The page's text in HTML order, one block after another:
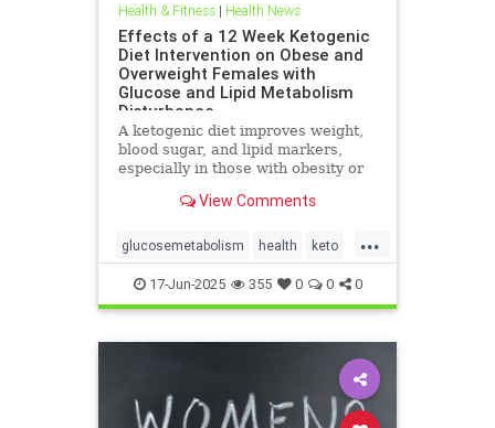
Health & Fitness| Health News
Effects of a 12 Week Ketogenic
Diet Intervention on Obese and
Overweight Females with
Glucose and Lipid Metabolism
Disturbance
A ketogenic diet improves weight,
blood sugar, and lipid markers,
especially in those with obesity or
View Comments
...
glucosemetabolism health keto
ketodiet ketogenicdiet
weightlossandketo womenshealth
17-Jun-2025 355 0 0 0